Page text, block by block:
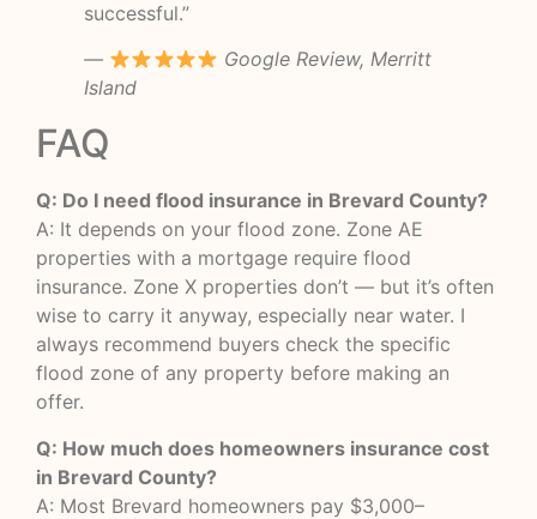
successful.”
—
Google Review, Merritt
Island
FAQ
Q: Do I need flood insurance in Brevard County?
A: It depends on your flood zone. Zone AE
properties with a mortgage require flood
insurance. Zone X properties don’t — but it’s often
wise to carry it anyway, especially near water. I
always recommend buyers check the specific
flood zone of any property before making an
offer.
Q: How much does homeowners insurance cost
in Brevard County?
A: Most Brevard homeowners pay $3,000–